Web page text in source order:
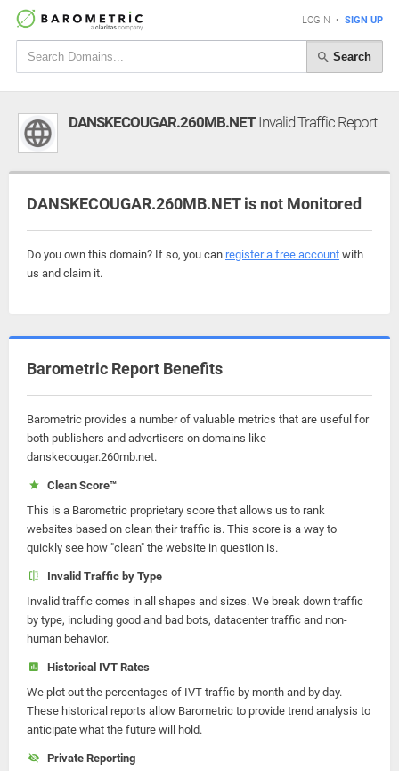
LOGIN • SIGN UP
Search
DANSKECOUGAR.260MB.NETInvalid Traffic Report
DANSKECOUGAR.260MB.NET is not Monitored
Do you own this domain? If so, you can register a free account with
us and claim it.
Barometric Report Benefits
Barometric provides a number of valuable metrics that are useful for
both publishers and advertisers on domains like
danskecougar.260mb.net.
Clean Score™
This is a Barometric proprietary score that allows us to rank
websites based on clean their traffic is. This score is a way to
quickly see how "clean" the website in question is.
Invalid Traffic by Type
Invalid traffic comes in all shapes and sizes. We break down traffic
by type, including good and bad bots, datacenter traffic and non-
human behavior.
Historical IVT Rates
We plot out the percentages of IVT traffic by month and by day.
These historical reports allow Barometric to provide trend analysis to
anticipate what the future will hold.
Private Reporting